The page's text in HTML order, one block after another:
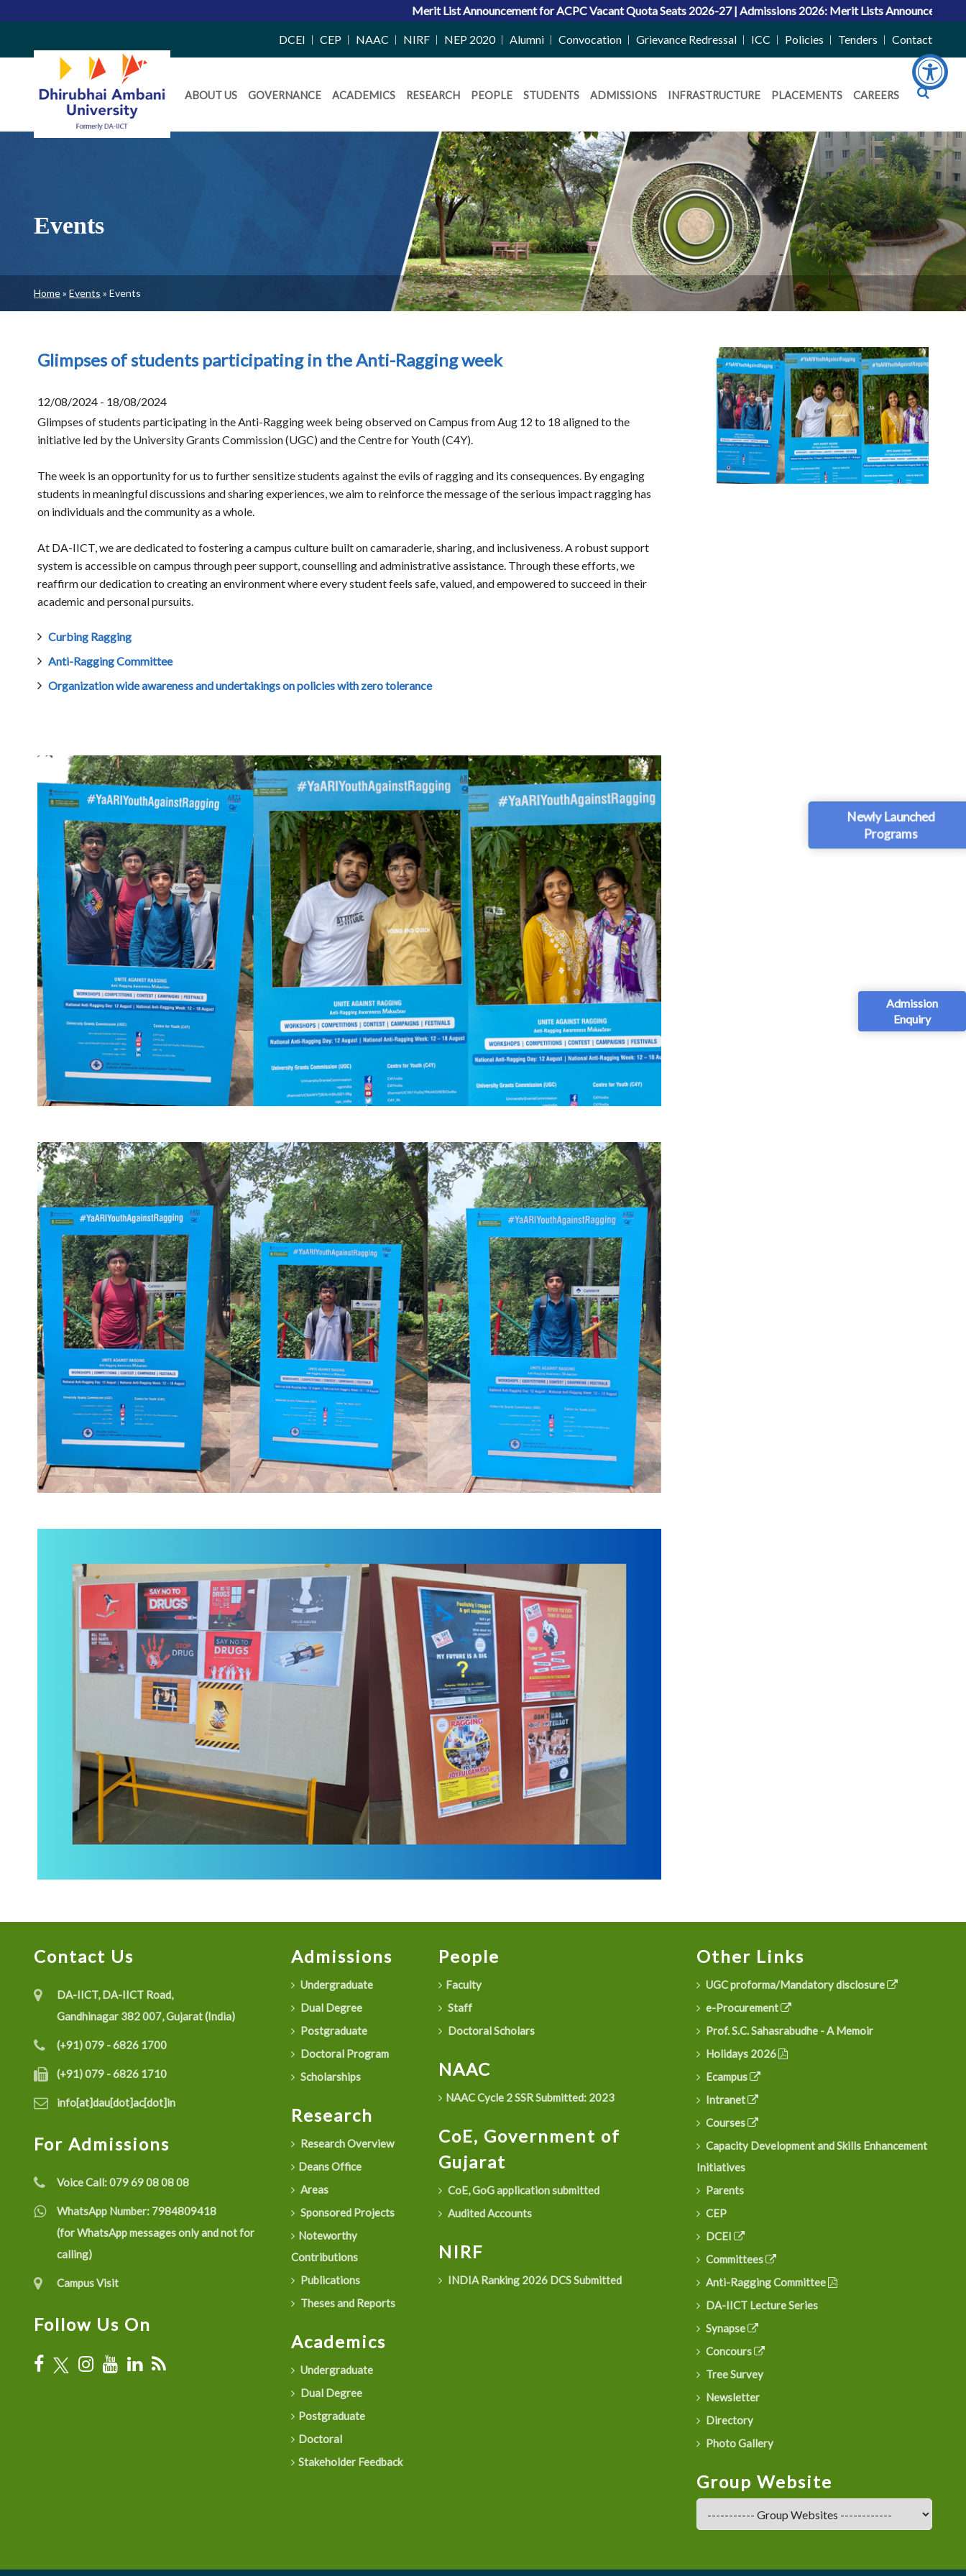
Newly Launched
Programs
Admission
Enquiry
Merit List Announcement for ACPC Vacant Quota Seats 2026-27|Admissions 2026: Merit Lists Announced for UG and Dual Degree
Right
Side
Menu
DCEI CEP NAAC NIRF NEP 2020 Alumni Convocation Grievance Redressal ICC Policies Tenders Contact
Daiict
Menu
ABOUT US GOVERNANCE ACADEMICS RESEARCH PEOPLE STUDENTS ADMISSIONS INFRASTRUCTURE PLACEMENTS CAREERS
Events
Breadcrumb
Home Events Events
Glimpses of students participating in the Anti-Ragging week
12/08/2024 - 18/08/2024
Glimpses of students participating in the Anti-Ragging week being observed on Campus from Aug 12 to 18 aligned to the
initiative led by the University Grants Commission (UGC) and the Centre for Youth (C4Y).
The week is an opportunity for us to further sensitize students against the evils of ragging and its consequences. By engaging
students in meaningful discussions and sharing experiences, we aim to reinforce the message of the serious impact ragging has
on individuals and the community as a whole.
At DA-IICT, we are dedicated to fostering a campus culture built on camaraderie, sharing, and inclusiveness. A robust support
system is accessible on campus through peer support, counselling and administrative assistance. Through these efforts, we
reaffirm our dedication to creating an environment where every student feels safe, valued, and empowered to succeed in their
academic and personal pursuits.
Curbing Ragging
Anti-Ragging Committee
Organization wide awareness and undertakings on policies with zero tolerance
Contact Us
DA-IICT, DA-IICT Road,
Gandhinagar 382 007, Gujarat (India)
(+91) 079 - 6826 1700
(+91) 079 - 6826 1710
info[at]dau[dot]ac[dot]in
For Admissions
Voice Call:079 69 08 08 08
WhatsApp Number: 7984809418
(for WhatsApp messages only and not for
calling)
Campus Visit
Follow Us On
Admissions
Undergraduate
Dual Degree
Postgraduate
Doctoral Program
Scholarships
Research
Research Overview
Deans Office
Areas
Sponsored Projects
Noteworthy
Contributions
Publications
Theses and Reports
Academics
Undergraduate
Dual Degree
Postgraduate
Doctoral
Stakeholder Feedback
People
Faculty
Staff
Doctoral Scholars
NAAC
NAAC Cycle 2 SSR Submitted: 2023
CoE, Government of
Gujarat
CoE, GoG application submitted
Audited Accounts
NIRF
INDIA Ranking 2026 DCS Submitted
Other Links
UGC proforma/Mandatory disclosure
e-Procurement
Prof. S.C. Sahasrabudhe - A Memoir
Holidays 2026
Ecampus
Intranet
Courses
Capacity Development and Skills Enhancement
Initiatives
Parents
CEP
DCEI
Committees
Anti-Ragging Committee
DA-IICT Lecture Series
Synapse
Concours
Tree Survey
Newsletter
Directory
Photo Gallery
Group Website